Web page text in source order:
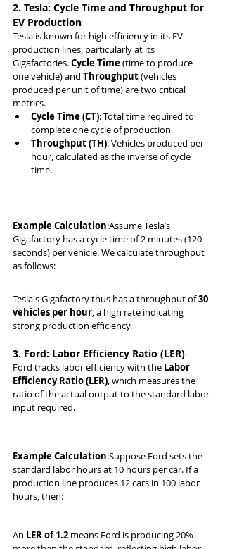
2. Tesla: Cycle Time and Throughput for
EV Production
Tesla is known for high efficiency in its EV
production lines, particularly at its
Gigafactories. Cycle Time (time to produce
one vehicle) and Throughput (vehicles
produced per unit of time) are two critical
metrics.
Cycle Time (CT): Total time required to
complete one cycle of production.
Throughput (TH): Vehicles produced per
hour, calculated as the inverse of cycle
time.
Example Calculation:Assume Tesla’s
Gigafactory has a cycle time of 2 minutes (120
seconds) per vehicle. We calculate throughput
as follows:
Tesla's Gigafactory thus has a throughput of 30
vehicles per hour, a high rate indicating
strong production efficiency.
3. Ford: Labor Efficiency Ratio (LER)
Ford tracks labor efficiency with the Labor
Efficiency Ratio (LER), which measures the
ratio of the actual output to the standard labor
input required.
Example Calculation:Suppose Ford sets the
standard labor hours at 10 hours per car. If a
production line produces 12 cars in 100 labor
hours, then:
An LER of 1.2 means Ford is producing 20%